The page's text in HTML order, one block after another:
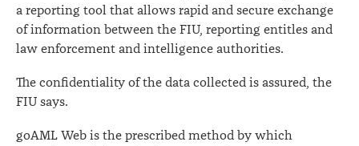
a reporting tool that allows rapid and secure exchange
of information between the FIU, reporting entitles and
law enforcement and intelligence authorities.
The confidentiality of the data collected is assured, the
FIU says.
goAML Web is the prescribed method by which